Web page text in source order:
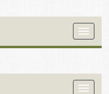
Toggle
Toggle